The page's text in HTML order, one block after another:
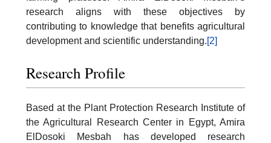
research aligns with these objectives by
contributing to knowledge that benefits agricultural
development and scientific understanding.[2]
Research Profile
Based at the Plant Protection Research Institute of
the Agricultural Research Center in Egypt, Amira
ElDosoki Mesbah has developed research